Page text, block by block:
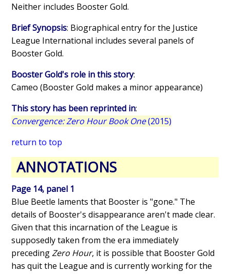
Neither includes Booster Gold.
Brief Synopsis: Biographical entry for the Justice
League International includes several panels of
Booster Gold.
Booster Gold's role in this story:
Cameo (Booster Gold makes a minor appearance)
This story has been reprinted in:
Convergence: Zero Hour Book One(2015)
return to top
ANNOTATIONS
Page 14, panel 1
Blue Beetle laments that Booster is "gone." The
details of Booster's disappearance aren't made clear.
Given that this incarnation of the League is
supposedly taken from the era immediately
precedingZero Hour, it is possible that Booster Gold
has quit the League and is currently working for the